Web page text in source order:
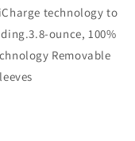
technology to
ounce, 100%
Removable